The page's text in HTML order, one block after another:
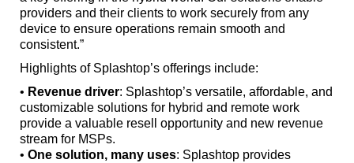
providers and their clients to work securely from any
device to ensure operations remain smooth and
consistent.”
Highlights of Splashtop’s offerings include:
• Revenue driver: Splashtop’s versatile, affordable, and
customizable solutions for hybrid and remote work
provide a valuable resell opportunity and new revenue
stream for MSPs.
• One solution, many uses: Splashtop provides